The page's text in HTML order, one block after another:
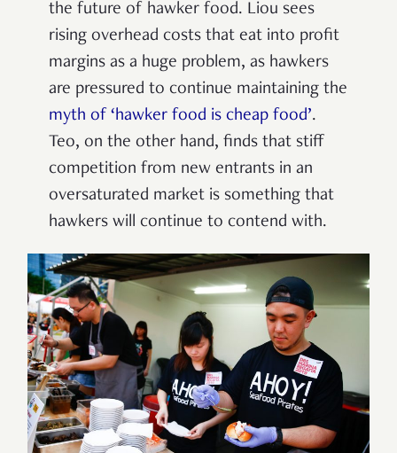
the future of hawker food. Liou sees
rising overhead costs that eat into profit
margins as a huge problem, as hawkers
are pressured to continue maintaining the
myth of ‘hawker food is cheap food’.
Teo, on the other hand, finds that stiff
competition from new entrants in an
oversaturated market is something that
hawkers will continue to contend with.